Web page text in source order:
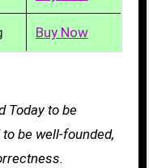
Buy Now
Today to be
be well-founded,